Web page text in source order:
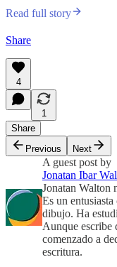
Read full story
Share
4
1
Share
Previous
Next
A guest post by
Jonatan Ibar
Jonatan Walton
Es un
dibujo. Ha
Aunque escribe
comenzado a
escritura.